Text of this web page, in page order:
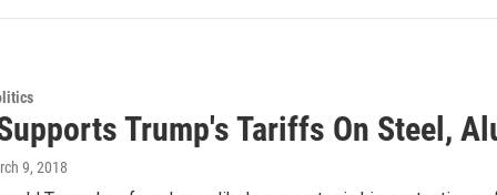
Trump's Tariffs On Steel,
9, 2018